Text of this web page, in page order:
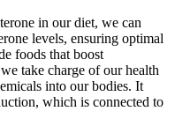
in our diet, we can
levels, ensuring optimal
foods that boost
take charge of our health
into our bodies. It
which is connected to